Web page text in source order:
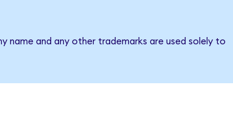
name and any other trademarks are used solely to